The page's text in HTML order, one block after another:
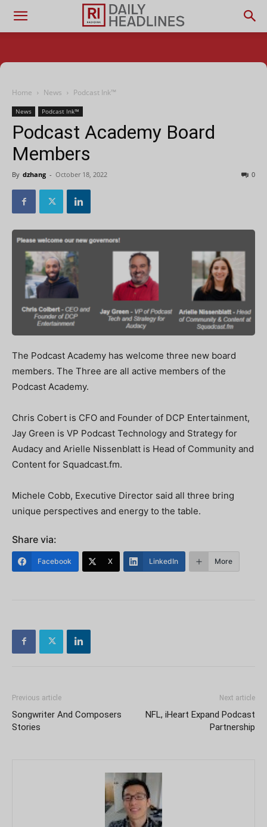
Home News Podcast Ink™
News Podcast Ink™
Podcast Academy Board
Members
By dzhang - October 18, 2022 0
The Podcast Academy has welcome three new board
members. The Three are all active members of the
Podcast Academy.
Chris Cobert is CFO and Founder of DCP Entertainment,
Jay Green is VP Podcast Technology and Strategy for
Audacy and Arielle Nissenblatt is Head of Community and
Content for Squadcast.fm.
Michele Cobb, Executive Director said all three bring
unique perspectives and energy to the table.
Share via:
Facebook X LinkedIn More
Previous article
Songwriter And Composers
Stories
Next article
NFL, iHeart Expand Podcast
Partnership